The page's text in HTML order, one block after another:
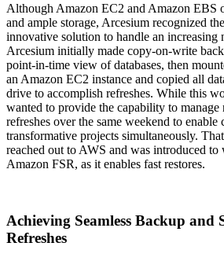
Although Amazon EC2 and Amazon EBS
and ample storage, Arcesium recognized
innovative solution to handle an increasing
Arcesium initially made copy-on-write
point-in-time view of databases, then
an Amazon EC2 instance and copied all
drive to accomplish refreshes. While this
wanted to provide the capability to
refreshes over the same weekend to
transformative projects simultaneously.
reached out to AWS and was introduced
Amazon FSR, as it enables fast restores.
Achieving Seamless Backup and
Refreshes